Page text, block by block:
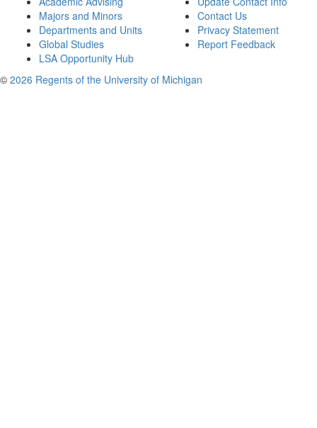
Majors and Minors
Departments and Units
Global Studies
LSA Opportunity Hub
Contact Us
Privacy Statement
Report Feedback
© 2026 Regents of the University of Michigan